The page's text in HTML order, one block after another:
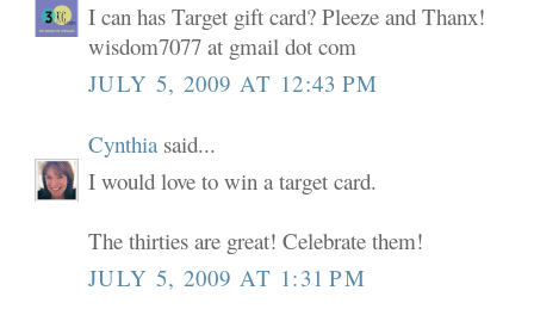
I can has Target gift card? Pleeze and Thanx!
wisdom7077 at gmail dot com
JULY 5, 2009 AT 12:43 PM
Cynthia said...
I would love to win a target card.
The thirties are great! Celebrate them!
JULY 5, 2009 AT 1:31 PM